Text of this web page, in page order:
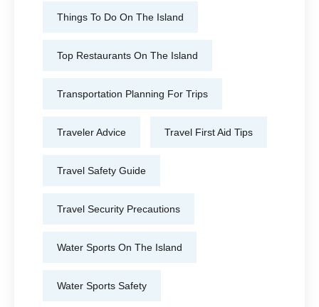
Things To Do On The Island
Top Restaurants On The Island
Transportation Planning For Trips
Traveler Advice Travel First Aid Tips
Travel Safety Guide
Travel Security Precautions
Water Sports On The Island
Water Sports Safety